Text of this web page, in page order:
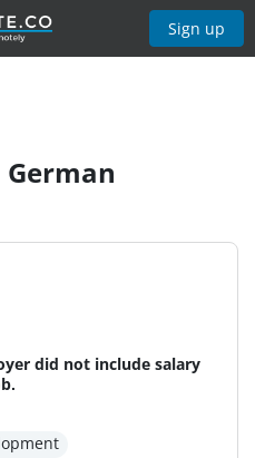
Sign up
did not include salary